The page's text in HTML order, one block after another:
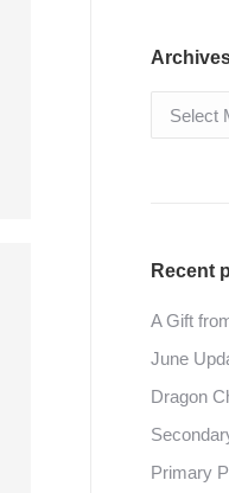
Archives
Recent
A Gift
June
Dragon
Primary